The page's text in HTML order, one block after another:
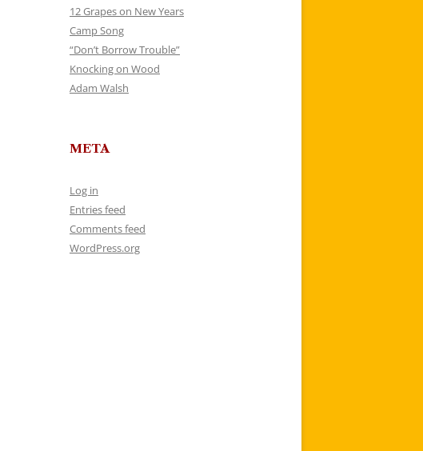
12 Grapes on New Years
Camp Song
“Don’t Borrow Trouble”
Knocking on Wood
Adam Walsh
META
Log in
Entries feed
Comments feed
WordPress.org